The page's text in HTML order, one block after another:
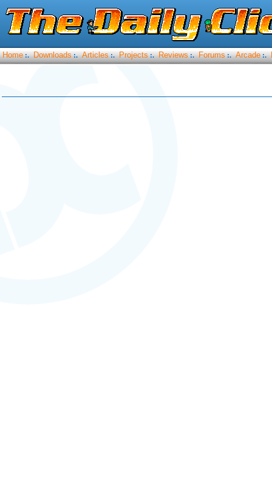
Home :. Downloads :. Articles :. Projects :. Reviews :. Forums :. Arcade :.